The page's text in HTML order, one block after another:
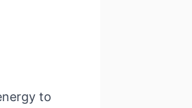
to